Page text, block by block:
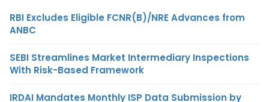
RBI Excludes Eligible FCNR(B)/NRE Advances from
ANBC
SEBI Streamlines Market Intermediary Inspections
With Risk-Based Framework
IRDAI Mandates Monthly ISP Data Submission by